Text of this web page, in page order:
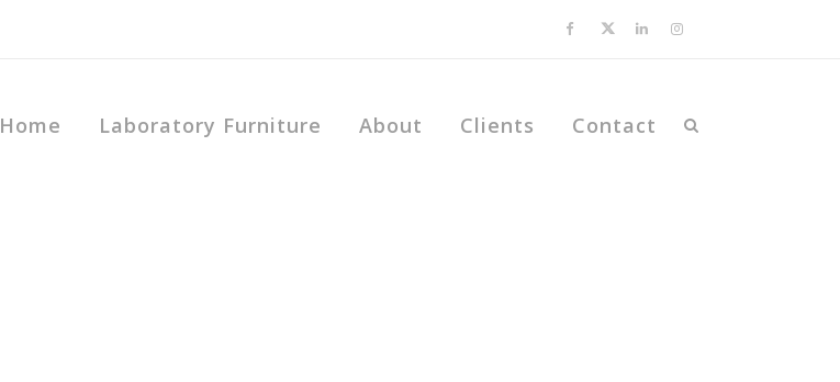
Home Laboratory Furniture About Clients Contact